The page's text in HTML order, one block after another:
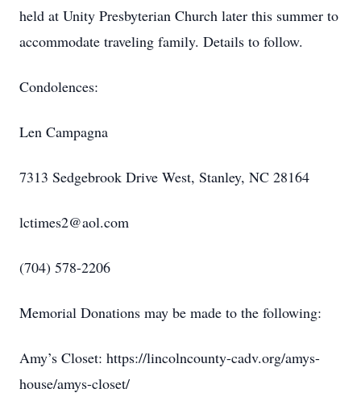
held at Unity Presbyterian Church later this summer to
accommodate traveling family. Details to follow.
Condolences:
Len Campagna
7313 Sedgebrook Drive West, Stanley, NC 28164
lctimes2@aol.com
(704) 578-2206
Memorial Donations may be made to the following:
Amy’s Closet: https://lincolncounty-cadv.org/amys-
house/amys-closet/